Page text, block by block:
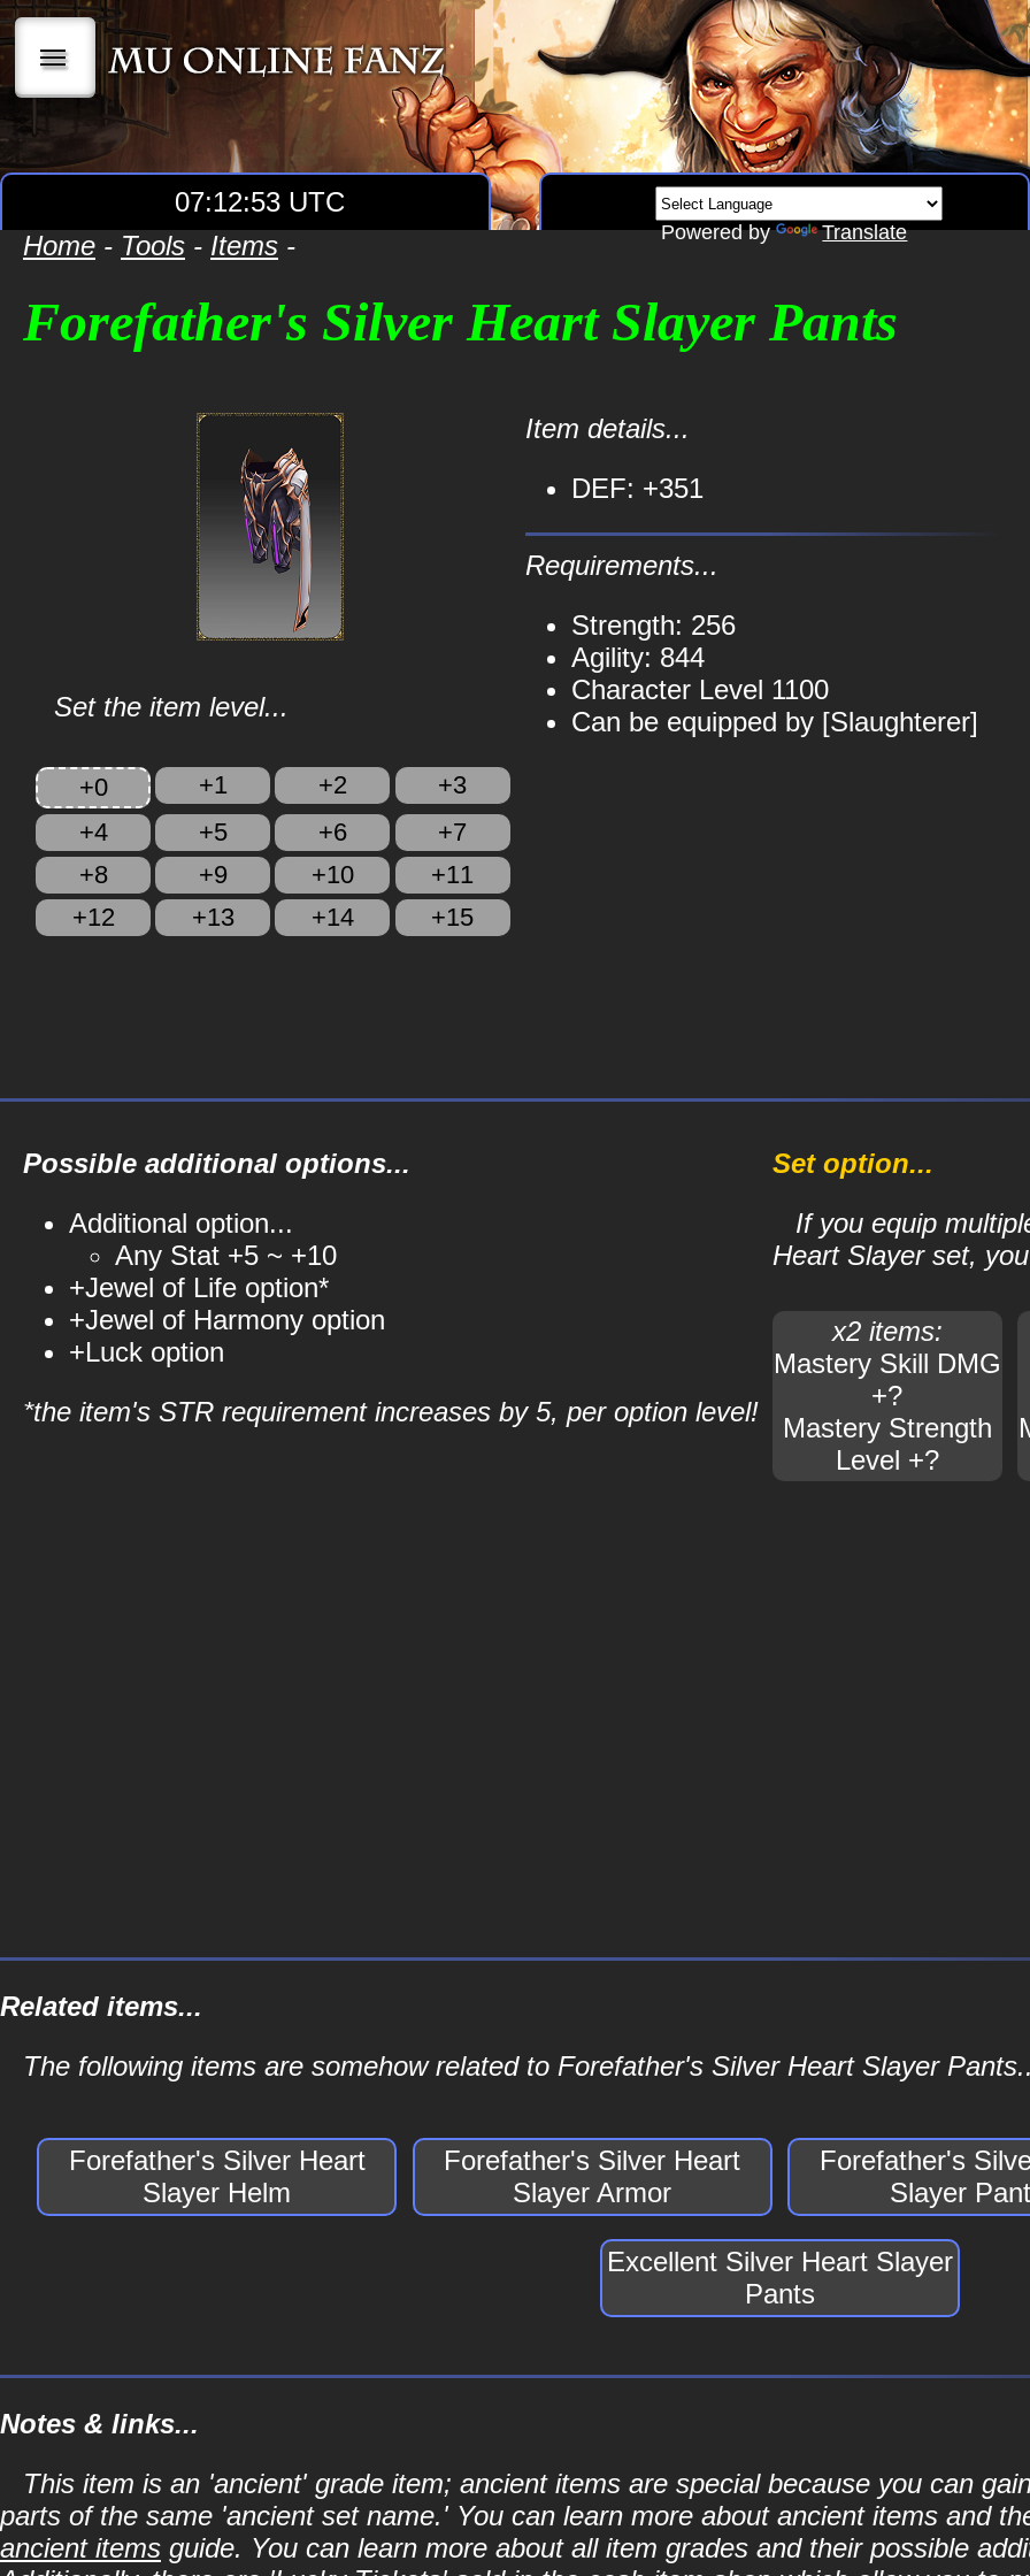
|||
07:12:53 UTC
Powered by Translate
Home - Tools - Items -
Forefather's Silver Heart Slayer Pants
Set the item level...
+0 +1 +2
+3
+4
+5 +6
+7
+8
+9 +10
+11
+12
+13 +14 +15
Item details...
DEF: +351
Requirements...
Strength: 256
Agility: 844
Character Level 1100
Can be equipped by [Slaughterer]
Possible additional options...
Additional option...
Any Stat +5 ~ +10
+Jewel of Life option*
+Jewel of Harmony option
+Luck option
*the item's STR requirement increases by 5, per option level!
Set option...
If you equip
Heart Slayer set,
x2 items:
Mastery Skill DMG
+?
Mastery Strength
Level +?
Related items...
The following items are somehow related to Forefather's Silver Heart Slayer
Forefather's Silver Heart
Slayer Helm
Forefather's Silver Heart
Slayer Armor
Forefather's
Slayer
Excellent Silver Heart Slayer
Pants
Notes & links...
This item is an 'ancient' grade item; ancient items are special because you can
parts of the same 'ancient set name.' You can learn more about ancient items and
ancient items guide. You can learn more about all item grades and their possible